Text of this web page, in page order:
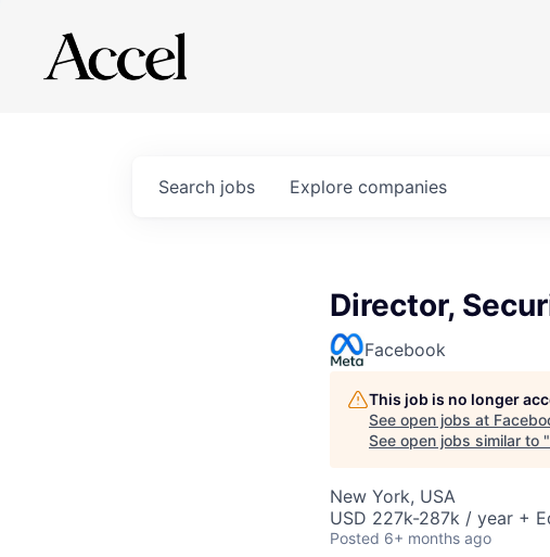
Search jobs Explore companies
Director,
Facebook
This job is no longer
See open jobs at
See open jobs similar to "
New York, USA
USD 227k-287k / year +
Posted 6+ months ago